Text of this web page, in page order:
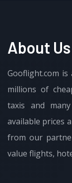
About Us
Gooflight.com
millions of
taxis and
available prices
from our
value flights,